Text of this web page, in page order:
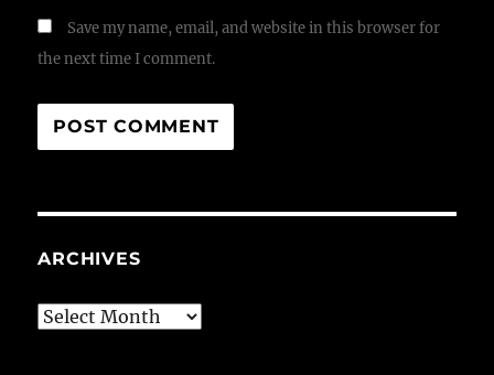
Save my name, email, and website in this browser for
the next time I comment.
ARCHIVES
Archives